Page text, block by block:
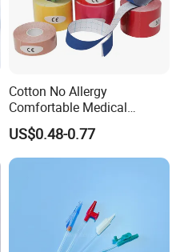
Cotton No Allergy
Comfortable Medical
Athletic Wrist Breathable
Adhesive Elastic Physical
Therapy Muscle Ktape
US$0.48-0.77